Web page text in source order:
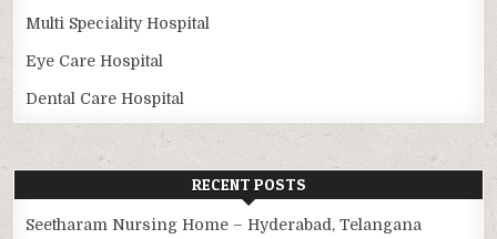
Multi Speciality Hospital
Eye Care Hospital
Dental Care Hospital
RECENT POSTS
Seetharam Nursing Home – Hyderabad, Telangana